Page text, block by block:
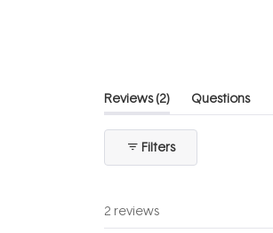
Reviews 2(tab
expanded)
Questions
(tab
Filters
2 reviews